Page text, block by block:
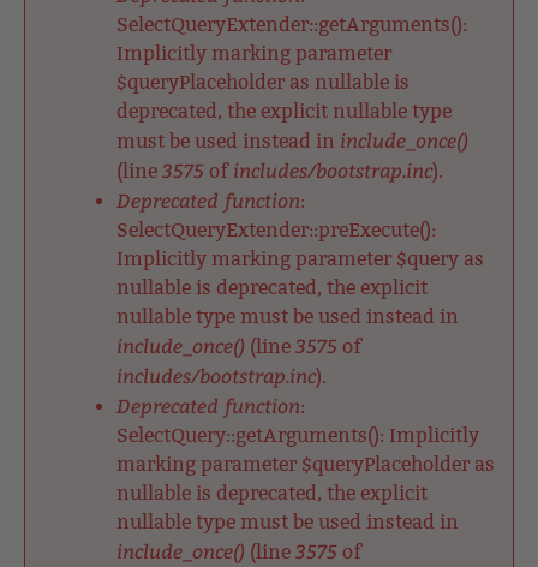
SelectQueryExtender::getArguments():
Implicitly marking parameter
$queryPlaceholder as nullable is
deprecated, the explicit nullable type
must be used instead in include_once()
(line 3575 of includes/bootstrap.inc).
Deprecated function:
SelectQueryExtender::preExecute():
Implicitly marking parameter $query as
nullable is deprecated, the explicit
nullable type must be used instead in
include_once() (line 3575 of
includes/bootstrap.inc).
Deprecated function:
SelectQuery::getArguments(): Implicitly
marking parameter $queryPlaceholder as
nullable is deprecated, the explicit
nullable type must be used instead in
include_once() (line 3575 of